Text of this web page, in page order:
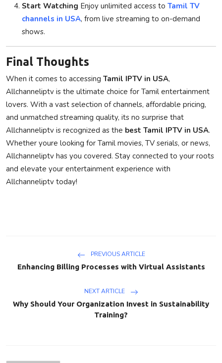
Start Watching Enjoy unlimited access to Tamil TV
channels in USA, from live streaming to on-demand
shows.
Final Thoughts
When it comes to accessing Tamil IPTV in USA,
Allchanneliptv is the ultimate choice for Tamil entertainment
lovers. With a vast selection of channels, affordable pricing,
and unmatched streaming quality, its no surprise that
Allchanneliptv is recognized as the best Tamil IPTV in USA.
Whether youre looking for Tamil movies, TV serials, or news,
Allchanneliptv has you covered. Stay connected to your roots
and elevate your entertainment experience with
Allchanneliptv today!
PREVIOUS ARTICLE
Enhancing Billing Processes with Virtual Assistants
NEXT ARTICLE
Why Should Your Organization Invest in Sustainability
Training?